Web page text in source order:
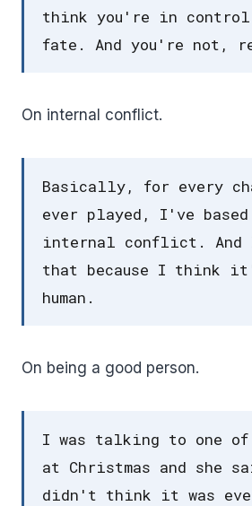
think you're in control
fate. And you're not,
On internal conflict.
Basically, for every
ever played, I've
internal conflict. And
that because I think
human.
On being a good person.
I was talking to one of
at Christmas and she
didn't think it was